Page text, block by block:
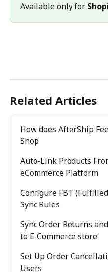
Available only for
Related Articles
How does AfterShip
Shop
Auto-Link Products
eCommerce Platform
Configure FBT
Sync Rules
Sync Order Returns
to E-Commerce store
Set Up Order
Users